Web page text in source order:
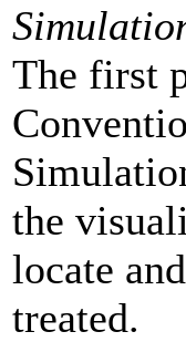
The first
the
locate
treated.